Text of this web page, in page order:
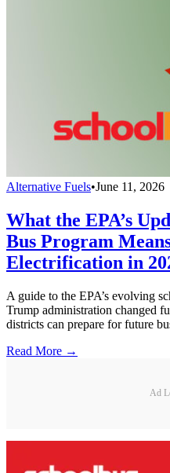
Alternative Fuels•June 11, 2026
What the EPA’s
Bus Program
Electrification in
A guide to the EPA’s evolving
Trump administration changed
districts can prepare for future
Read More →
Ad